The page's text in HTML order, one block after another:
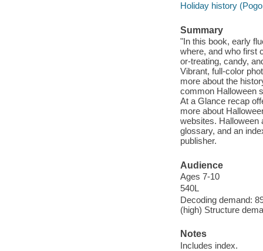
Holiday history
Summary
"In this book, early
where, and who first
or-treating, candy,
Vibrant, full-color
more about the
common Halloween
At a Glance recap
more about
websites. Halloween
glossary, and an
publisher.
Audience
Ages 7-10
540L
Decoding demand:
(high) Structure
Notes
Includes index.